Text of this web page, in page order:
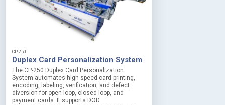
CP-250
Duplex Card Personalization System
The CP-250 Duplex Card Personalization
System automates high-speed card printing,
encoding, labeling, verification, and defect
diversion for open loop, closed loop, and
payment cards. It supports DOD